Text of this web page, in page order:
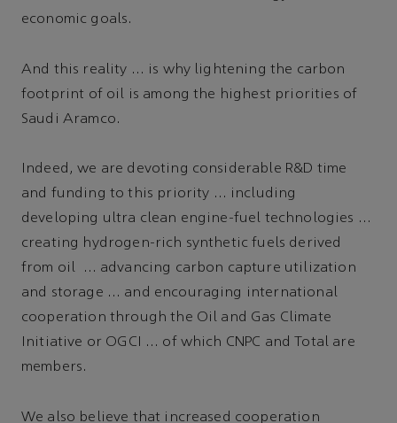
economic goals.
And this reality … is why lightening the carbon
footprint of oil is among the highest priorities of
Saudi Aramco.
Indeed, we are devoting considerable R&D time
and funding to this priority … including
developing ultra clean engine-fuel technologies …
creating hydrogen-rich synthetic fuels derived
from oil … advancing carbon capture utilization
and storage … and encouraging international
cooperation through the Oil and Gas Climate
Initiative or OGCI … of which CNPC and Total are
members.
We also believe that increased cooperation